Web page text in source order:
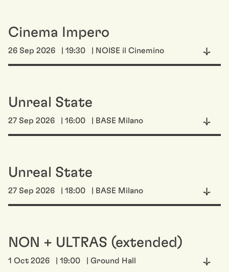
Cinema Impero
26 Sep 2026 | 19:30 | NOISE il Cinemino
Unreal State
27 Sep 2026 | 16:00 | BASE Milano
Unreal State
27 Sep 2026 | 18:00 | BASE Milano
NON + ULTRAS (extended)
1 Oct 2026 | 19:00 | Ground Hall